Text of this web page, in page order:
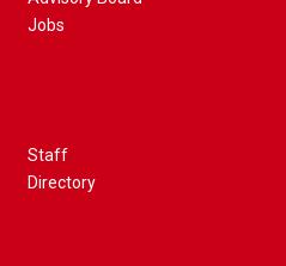
Jobs
Staff
Directory